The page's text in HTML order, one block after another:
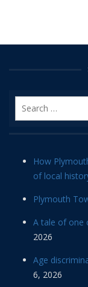
How
of local
Plymouth
A tale of one
2026
Age
6, 2026